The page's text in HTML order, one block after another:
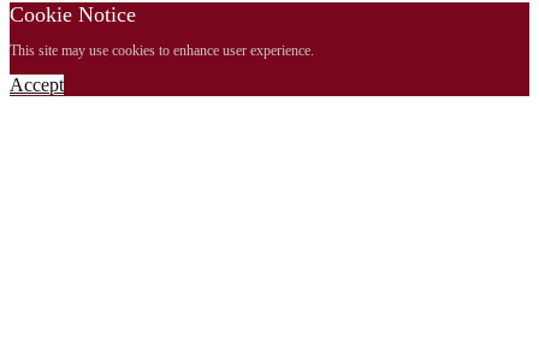
Cookie Notice
This site may use cookies to enhance user experience.
Accept